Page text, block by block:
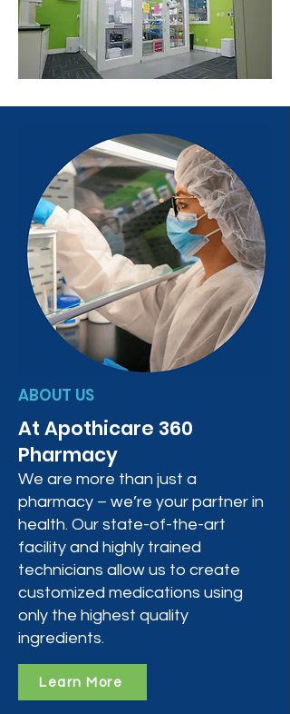
ABOUT US
At Apothicare 360
Pharmacy
We are more than just a
pharmacy – we’re your partner in
health. Our state-of-the-art
facility and highly trained
technicians allow us to create
customized medications using
only the highest quality
ingredients.
Learn More